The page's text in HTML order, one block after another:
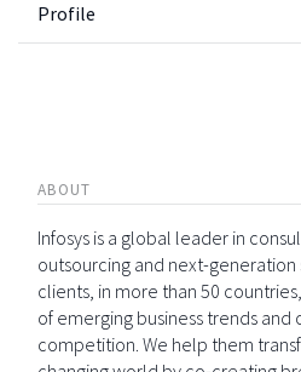
Profile
ABOUT
Infosys is a global leader in
outsourcing and next-generation
clients, in more than 50
of emerging business trends
competition. We help them